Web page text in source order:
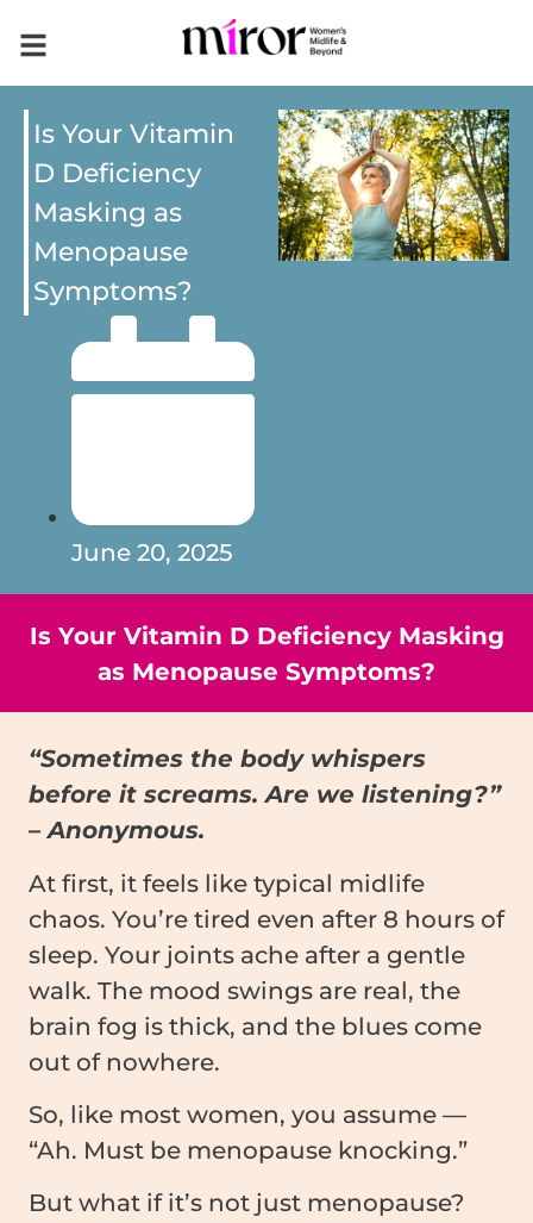
Is Your Vitamin
D Deficiency
Masking as
Menopause
Symptoms?
June 20, 2025
Is Your Vitamin D Deficiency Masking
as Menopause Symptoms?
“Sometimes the body whispers
before it screams. Are we listening?”
– Anonymous.
At first, it feels like typical midlife
chaos. You’re tired even after 8 hours of
sleep. Your joints ache after a gentle
walk. The mood swings are real, the
brain fog is thick, and the blues come
out of nowhere.
So, like most women, you assume —
“Ah. Must be menopause knocking.”
But what if it’s not just menopause?